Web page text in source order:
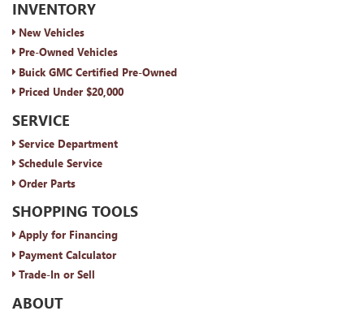
INVENTORY
New Vehicles
Pre-Owned Vehicles
Buick GMC Certified Pre-Owned
Priced Under $20,000
SERVICE
Service Department
Schedule Service
Order Parts
SHOPPING TOOLS
Apply for Financing
Payment Calculator
Trade-In or Sell
ABOUT